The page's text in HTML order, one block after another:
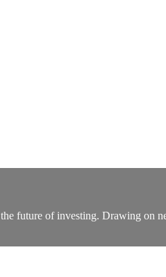
future of investing. Drawing on